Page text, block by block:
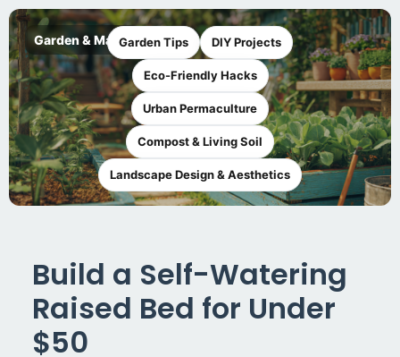
Garden & MakerGarden Tips DIY Projects
Eco-Friendly Hacks
Urban Permaculture
Compost & Living Soil
Landscape Design & Aesthetics
Build a Self-Watering
Raised Bed for Under
$50